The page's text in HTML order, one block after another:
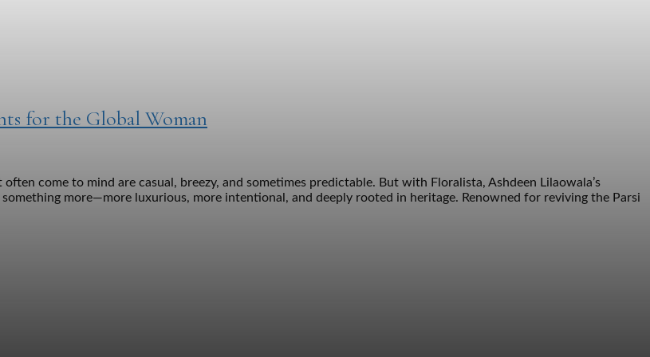
for the Global Woman
come to mind are casual, breezy, and sometimes predictable. But with Floralista, Ashdeen Lilaowala’s
more—more luxurious, more intentional, and deeply rooted in heritage. Renowned for reviving the Parsi